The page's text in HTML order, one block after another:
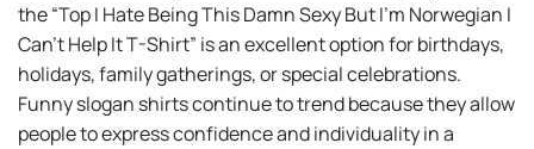
the “Top I Hate Being This Damn Sexy But I’m Norwegian I
Can’t Help It T-Shirt” is an excellent option for birthdays,
holidays, family gatherings, or special celebrations.
Funny slogan shirts continue to trend because they allow
people to express confidence and individuality in a